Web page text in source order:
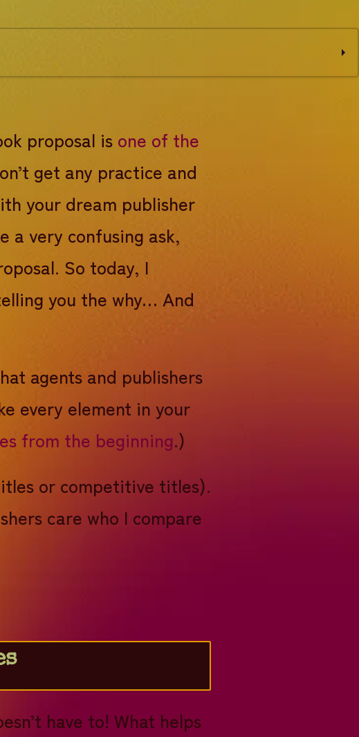
proposal is one of the
get any practice and
your dream publisher
a very confusing ask,
So today, I
you the why… And
agents and publishers
every element in your
from the beginning.)
or competitive titles).
care who I compare
have to! What helps